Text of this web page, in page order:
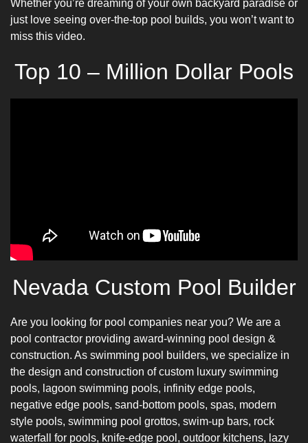
Whether you’re dreaming of your own backyard paradise or
just love seeing over-the-top pool builds, you won’t want to
miss this video.
Top 10 – Million Dollar Pools
Nevada Custom Pool Builder
Are you looking for pool companies near you? We are a
pool contractor providing award-winning pool design &
construction. As swimming pool builders, we specialize in
the design and construction of custom luxury swimming
pools, lagoon swimming pools, infinity edge pools,
negative edge pools, sand-bottom pools, spas, modern
style pools, swimming pool grottos, swim-up bars, rock
waterfall for pools, knife-edge pool, outdoor kitchens, lazy